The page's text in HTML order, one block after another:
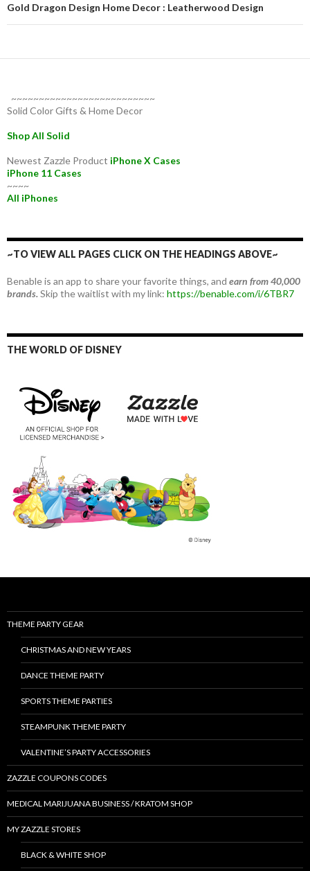
Gold Dragon Design Home Decor : Leatherwood Design
~~~~~~~~~~~~~~~~~~~~~~~~~~
Solid Color Gifts & Home Decor
Shop All Solid
Newest Zazzle Product iPhone X Cases
iPhone 11 Cases
~~~~
All iPhones
~TO VIEW ALL PAGES CLICK ON THE HEADINGS ABOVE~
Benable is an app to share your favorite things, and earn from 40,000
brands.Skip the waitlist with my link: https://benable.com/i/6TBR7
THE WORLD OF DISNEY
THEME PARTY GEAR
CHRISTMAS AND NEW YEARS
DANCE THEME PARTY
SPORTS THEME PARTIES
STEAMPUNK THEME PARTY
VALENTINE’S PARTY ACCESSORIES
ZAZZLE COUPONS CODES
MEDICAL MARIJUANA BUSINESS / KRATOM SHOP
MY ZAZZLE STORES
BLACK & WHITE SHOP